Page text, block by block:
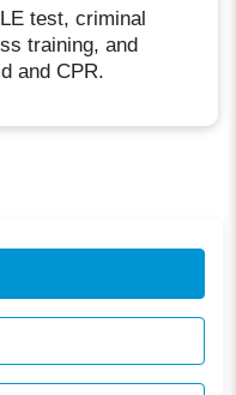
test, criminal
training, and
and CPR.